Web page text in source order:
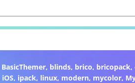
BasicThemer, blinds, brico, bricopack,
iOS, ipack, linux, modern, mycolor,